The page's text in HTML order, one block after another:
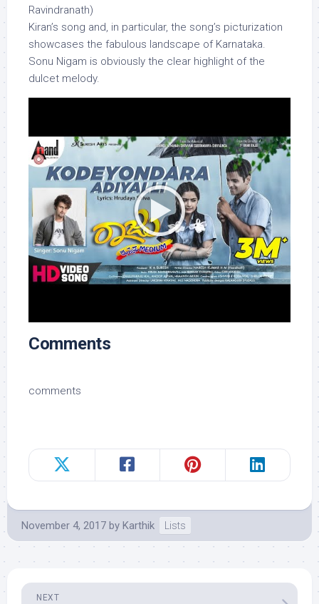
Ravindranath)
Kiran’s song and, in particular, the song’s picturization
showcases the fabulous landscape of Karnataka.
Sonu Nigam is obviously the clear highlight of the
dulcet melody.
Comments
comments
November 4, 2017 by Karthik Lists
NEXT